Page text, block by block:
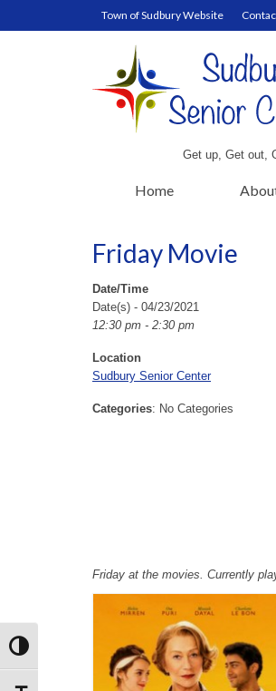
Toggle High Contrast
Town of Sudbury Website
Get up, Get out,
Home
Friday Movie
Date/Time
Date(s) - 04/23/2021
12:30 pm - 2:30 pm
Location
Sudbury Senior Center
Categories: No Categories
Friday at the movies. Currently